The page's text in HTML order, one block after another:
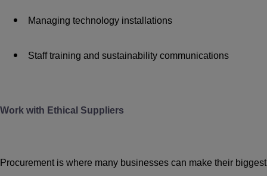
Managing technology installations
Staff training and sustainability communications
Work with Ethical Suppliers
Procurement is where many businesses can make their biggest